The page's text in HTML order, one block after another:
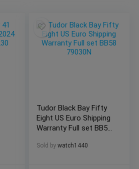
Tudor Black Bay Fifty
Eight US Euro Shipping
Warranty Full set BB58
Sold by watch1440